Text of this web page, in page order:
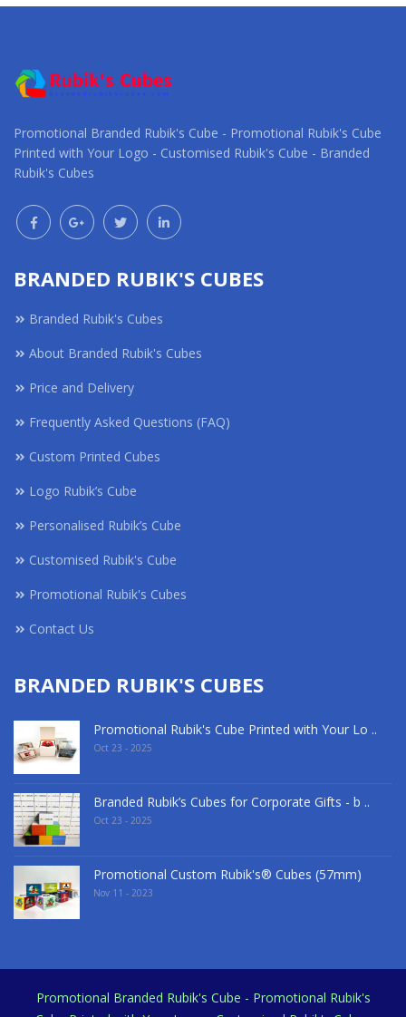
Promotional Branded Rubik's Cube - Promotional Rubik's Cube
Printed with Your Logo - Customised Rubik's Cube - Branded
Rubik's Cubes
BRANDED RUBIK'S CUBES
Branded Rubik's Cubes
About Branded Rubik's Cubes
Price and Delivery
Frequently Asked Questions (FAQ)
Custom Printed Cubes
Logo Rubik’s Cube
Personalised Rubik’s Cube
Customised Rubik's Cube
Promotional Rubik's Cubes
Contact Us
BRANDED RUBIK'S CUBES
Promotional Rubik's Cube Printed with Your Lo ..
Oct 23 - 2025
Branded Rubik’s Cubes for Corporate Gifts - b ..
Oct 23 - 2025
Promotional Custom Rubik's® Cubes (57mm)
Nov 11 - 2023
Promotional Branded Rubik's Cube - Promotional Rubik's